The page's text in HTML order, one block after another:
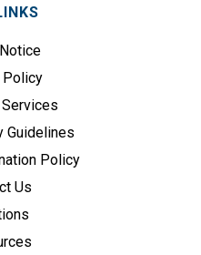
Policy
Services
Guidelines
Policy
Us